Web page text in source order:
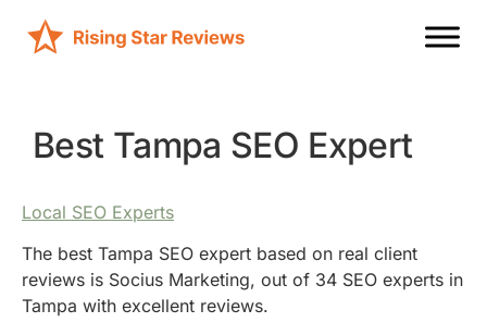
Best Tampa SEO Expert
Local SEO Experts
The best Tampa SEO expert based on real client
reviews is Socius Marketing, out of 34 SEO experts in
Tampa with excellent reviews.